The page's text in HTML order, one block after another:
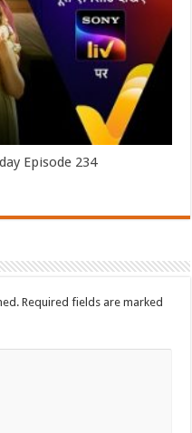
Episode 234
Required fields are marked